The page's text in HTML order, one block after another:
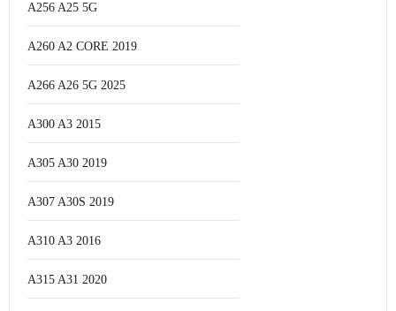
A256 A25 5G
A260 A2 CORE 2019
A266 A26 5G 2025
A300 A3 2015
A305 A30 2019
A307 A30S 2019
A310 A3 2016
A315 A31 2020